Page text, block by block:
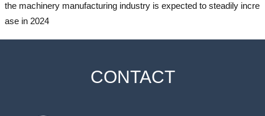
the machinery manufacturing industry is expected to steadily incre
ase in 2024
CONTACT